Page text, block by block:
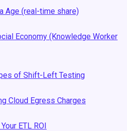
Age (real-time share)
Economy (Knowledge Worker
of Shift-Left Testing
Cloud Egress Charges
ETL ROI